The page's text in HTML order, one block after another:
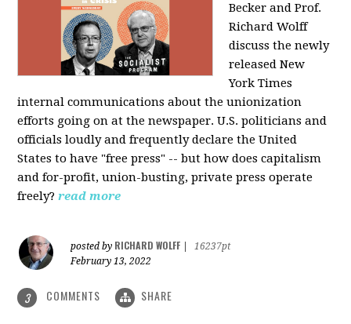
Becker and Prof.
Richard Wolff
discuss the newly
released New
York Times
internal communications about the unionization
efforts going on at the newspaper. U.S. politicians and
officials loudly and frequently declare the United
States to have "free press" -- but how does capitalism
and for-profit, union-busting, private press operate
freely? read more
posted by RICHARD WOLFF
16237pt
February 13, 2022
3 COMMENTS SHARE